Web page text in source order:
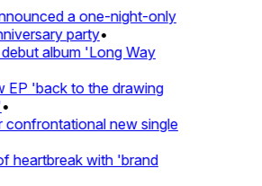
a one-night-only
party•
album 'Long Way
'back to the drawing
new single
with 'brand